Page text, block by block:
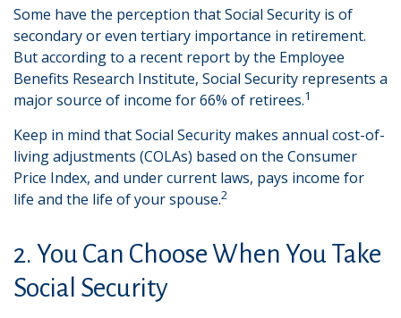
Some have the perception that Social Security is of
secondary or even tertiary importance in retirement.
But according to a recent report by the Employee
Benefits Research Institute, Social Security represents a
major source of income for 66% of retirees.1
Keep in mind that Social Security makes annual cost-of-
living adjustments (COLAs) based on the Consumer
Price Index, and under current laws, pays income for
life and the life of your spouse.2
2. You Can Choose When You Take
Social Security